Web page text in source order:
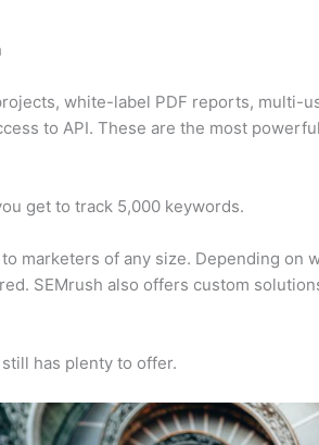
white-label PDF reports, multi-
to API. These are the most
get to track 5,000 keywords.
marketers of any size. Depending on
SEMrush also offers custom
has plenty to offer.